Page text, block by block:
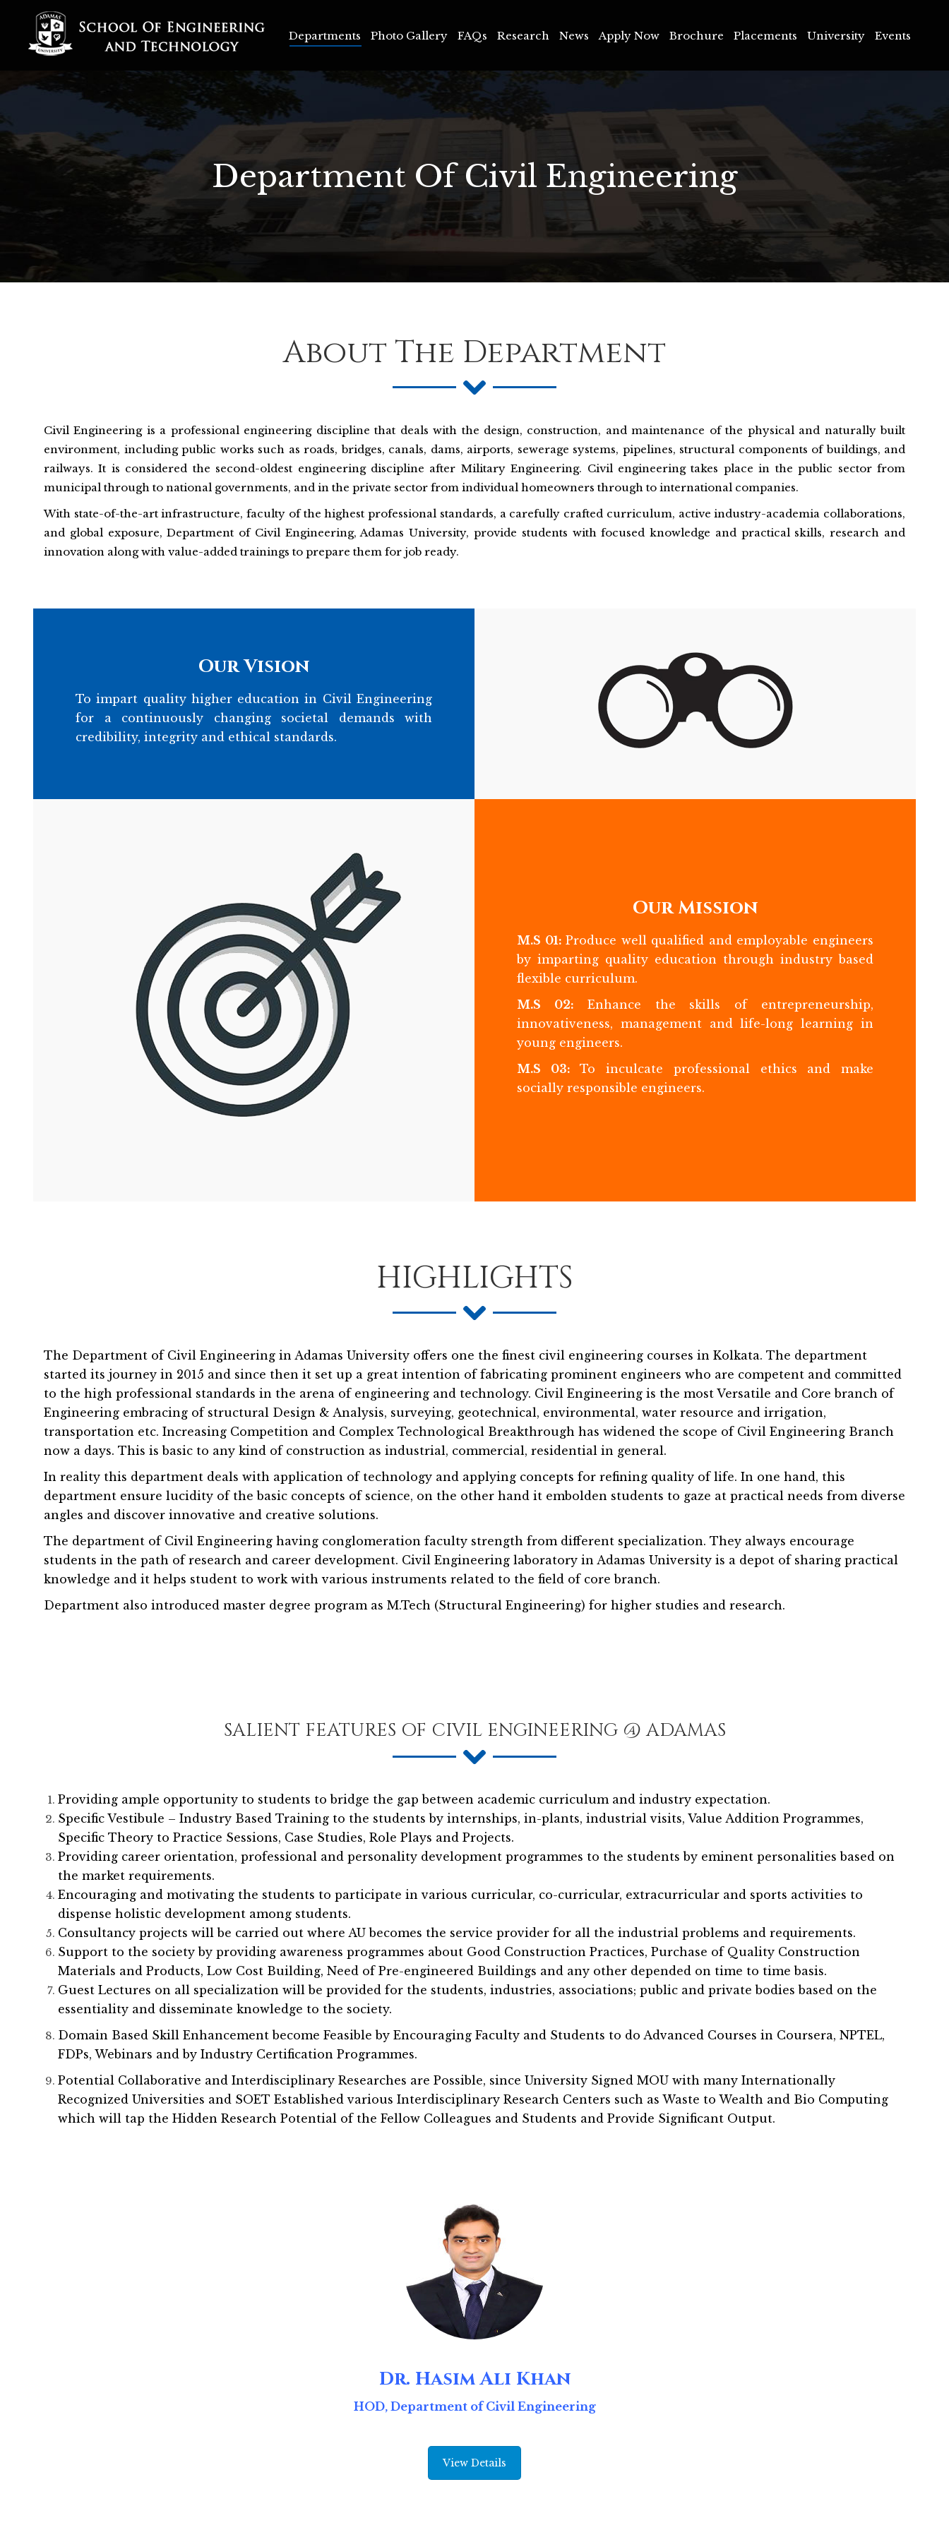
Departments Photo Gallery FAQs Research News Apply Now Brochure Placements University Events
Department Of Civil Engineering
About The Department
Civil Engineering is a professional engineering discipline that deals with the design, construction, and maintenance of the physical and naturally built
environment, including public works such as roads, bridges, canals, dams, airports, sewerage systems, pipelines, structural components of buildings, and
railways. It is considered the second-oldest engineering discipline after Military Engineering. Civil engineering takes place in the public sector from
municipal through to national governments, and in the private sector from individual homeowners through to international companies.
With state-of-the-art infrastructure, faculty of the highest professional standards, a carefully crafted curriculum, active industry-academia collaborations,
and global exposure, Department of Civil Engineering, Adamas University, provide students with focused knowledge and practical skills, research and
innovation along with value-added trainings to prepare them for job ready.
Our Vision
To impart quality higher education in Civil Engineering
for a continuously changing societal demands with
credibility, integrity and ethical standards.
Our Mission
M.S 01:Produce well qualified and employable engineers
by imparting quality education through industry based
flexible curriculum.
M.S 02: Enhance the skills of entrepreneurship,
innovativeness, management and life-long learning in
young engineers.
M.S 03:To inculcate professional ethics and make
socially responsible engineers.
HIGHLIGHTS
The Department of Civil Engineering in Adamas University offers one the finest civil engineering courses in Kolkata. The department
started its journey in 2015 and since then it set up a great intention of fabricating prominent engineers who are competent and committed
to the high professional standards in the arena of engineering and technology. Civil Engineering is the most Versatile and Core branch of
Engineering embracing of structural Design & Analysis, surveying, geotechnical, environmental, water resource and irrigation,
transportation etc. Increasing Competition and Complex Technological Breakthrough has widened the scope of Civil Engineering Branch
now a days. This is basic to any kind of construction as industrial, commercial, residential in general.
In reality this department deals with application of technology and applying concepts for refining quality of life. In one hand, this
department ensure lucidity of the basic concepts of science, on the other hand it embolden students to gaze at practical needs from diverse
angles and discover innovative and creative solutions.
The department of Civil Engineering having conglomeration faculty strength from different specialization. They always encourage
students in the path of research and career development. Civil Engineering laboratory in Adamas University is a depot of sharing practical
knowledge and it helps student to work with various instruments related to the field of core branch.
Department also introduced master degree program as M.Tech (Structural Engineering) for higher studies and research.
SALIENT FEATURES OF CIVIL ENGINEERING @ ADAMAS
Providing ample opportunity to students to bridge the gap between academic curriculum and industry expectation.
Specific Vestibule – Industry Based Training to the students by internships, in-plants, industrial visits, Value Addition Programmes,
Specific Theory to Practice Sessions, Case Studies, Role Plays and Projects.
Providing career orientation, professional and personality development programmes to the students by eminent personalities based on
the market requirements.
Encouraging and motivating the students to participate in various curricular, co-curricular, extracurricular and sports activities to
dispense holistic development among students.
Consultancy projects will be carried out where AU becomes the service provider for all the industrial problems and requirements.
Support to the society by providing awareness programmes about Good Construction Practices, Purchase of Quality Construction
Materials and Products, Low Cost Building, Need of Pre-engineered Buildings and any other depended on time to time basis.
Guest Lectures on all specialization will be provided for the students, industries, associations; public and private bodies based on the
essentiality and disseminate knowledge to the society.
Domain Based Skill Enhancement become Feasible by Encouraging Faculty and Students to do Advanced Courses in Coursera, NPTEL,
FDPs, Webinars and by Industry Certification Programmes.
Potential Collaborative and Interdisciplinary Researches are Possible, since University Signed MOU with many Internationally
Recognized Universities and SOET Established various Interdisciplinary Research Centers such as Waste to Wealth and Bio Computing
which will tap the Hidden Research Potential of the Fellow Colleagues and Students and Provide Significant Output.
Dr. Hasim Ali Khan
HOD, Department of Civil Engineering
View Details